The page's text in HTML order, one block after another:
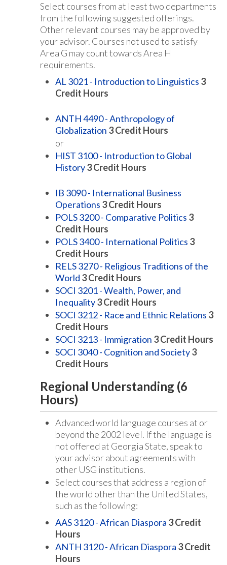
Select courses from at least two departments
from the following suggested offerings.
Other relevant courses may be approved by
your advisor. Courses not used to satisfy
Area G may count towards Area H
requirements.
AL 3021 - Introduction to Linguistics 3
Credit Hours
ANTH 4490 - Anthropology of
Globalization 3Credit Hours
or
HIST 3100 - Introduction to Global
History3Credit Hours
IB 3090 - International Business
Operations 3Credit Hours
POLS 3200 - Comparative Politics 3
Credit Hours
POLS 3400 - International Politics 3
Credit Hours
RELS 3270 - Religious Traditions of the
World 3Credit Hours
SOCI 3201 - Wealth, Power, and
Inequality3Credit Hours
SOCI 3212 - Race and Ethnic Relations 3
Credit Hours
SOCI 3213 - Immigration 3Credit Hours
SOCI 3040 - Cognition and Society3
Credit Hours
Regional Understanding (6
Hours)
Advanced world language courses at or
beyond the 2002 level. If the language is
not offered at Georgia State, speak to
your advisor about agreements with
other USG institutions.
Select courses that address a region of
the world other than the United States,
such as the following:
AAS 3120 - African Diaspora 3Credit
Hours
ANTH 3120 - African Diaspora 3Credit
Hours